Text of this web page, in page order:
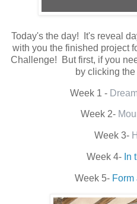
Today's the day! It's reveal
with you the finished project
Challenge! But first, if you
by clicking
Week 1 -
Week 2-
Week 3-
Week 4- In
Week 5- Form